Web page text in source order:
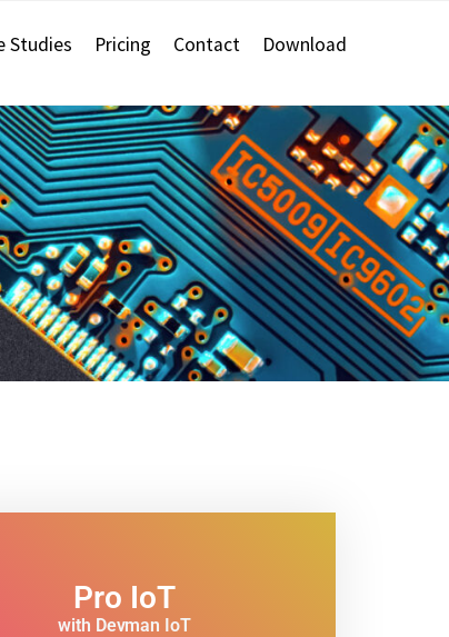
Studies Pricing Contact Download
Pro IoT
with Devman IoT